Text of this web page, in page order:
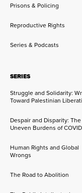
Prisons & Policing
Reproductive Rights
Series & Podcasts
SERIES
Struggle and Solidarity:
Toward Palestinian
Despair and Disparity: The
Uneven Burdens of
Human Rights and Global
Wrongs
The Road to Abolition